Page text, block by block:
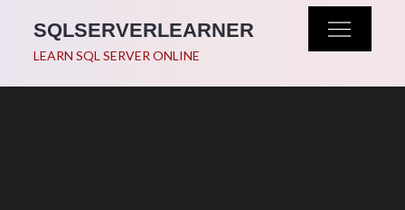
content
SQLSERVERLEARNER
LEARN SQL SERVER ONLINE